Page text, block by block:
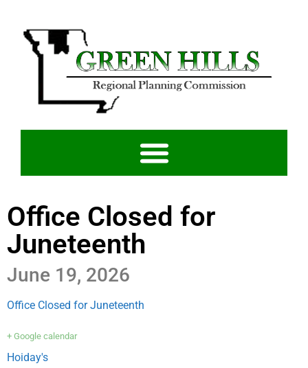
Office Closed for
Juneteenth
June 19, 2026
Office Closed for Juneteenth
+ Google calendar
Hoiday's